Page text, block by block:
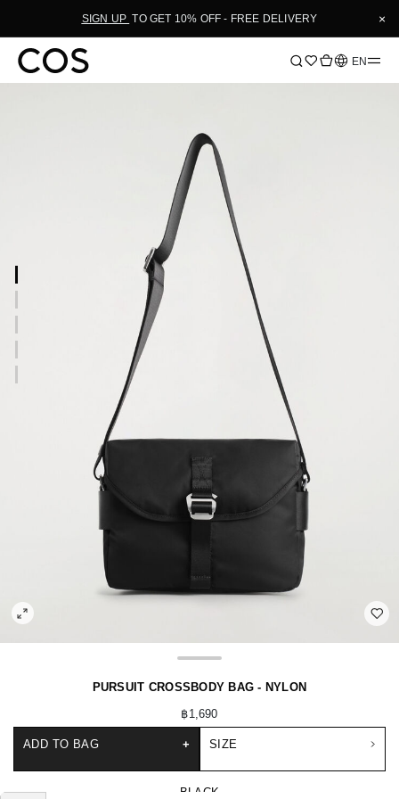
SIGN UP TO GET 10% OFF - FREE DELIVERY ×
Language
EN
PURSUIT CROSSBODY BAG - NYLON
฿1,690
SIZE
ADD TO BAG +
BLACK